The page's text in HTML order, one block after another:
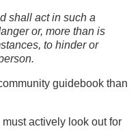
shall act in such a
or, more than is
to hinder or
guidebook than
must actively look out for